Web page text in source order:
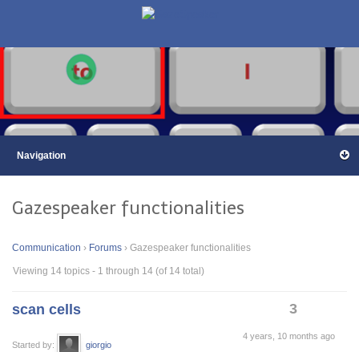
Gazespeaker functionalities
Communication › Forums › Gazespeaker functionalities
Viewing 14 topics - 1 through 14 (of 14 total)
scan cells
Started by: giorgio
3
4 years, 10 months ago